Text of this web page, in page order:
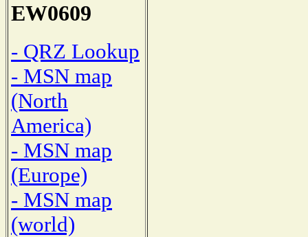
EW0609
- QRZ Lookup
- MSN map
(North
America)
- MSN map
(Europe)
- MSN map
(world)